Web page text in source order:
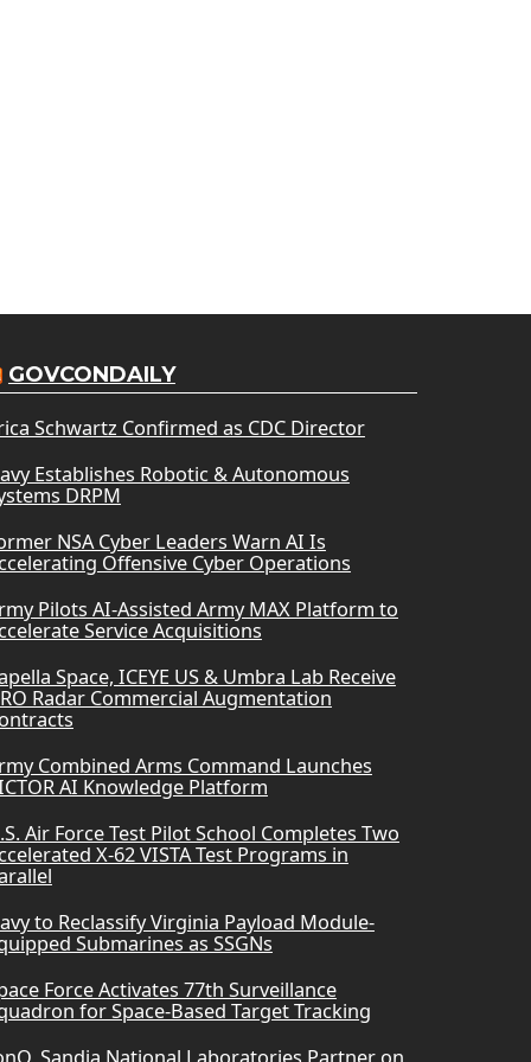
GOVCONDAILY
Schwartz Confirmed as CDC Director
Establishes Robotic & Autonomous
DRPM
NSA Cyber Leaders Warn AI Is
Offensive Cyber Operations
Pilots AI-Assisted Army MAX Platform to
Service Acquisitions
Space, ICEYE US & Umbra Lab Receive
Radar Commercial Augmentation
Combined Arms Command Launches
AI Knowledge Platform
Air Force Test Pilot School Completes Two
X-62 VISTA Test Programs in
to Reclassify Virginia Payload Module-
Submarines as SSGNs
Force Activates 77th Surveillance
for Space-Based Target Tracking